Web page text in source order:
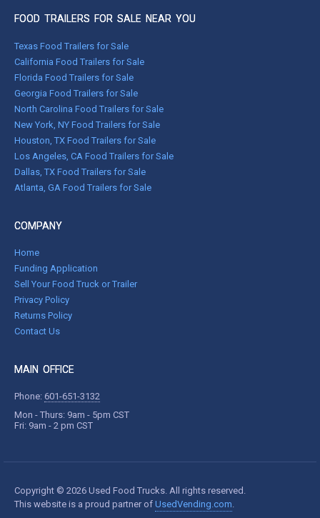
FOOD TRAILERS FOR SALE NEAR YOU
Texas Food Trailers for Sale
California Food Trailers for Sale
Florida Food Trailers for Sale
Georgia Food Trailers for Sale
North Carolina Food Trailers for Sale
New York, NY Food Trailers for Sale
Houston, TX Food Trailers for Sale
Los Angeles, CA Food Trailers for Sale
Dallas, TX Food Trailers for Sale
Atlanta, GA Food Trailers for Sale
COMPANY
Home
Funding Application
Sell Your Food Truck or Trailer
Privacy Policy
Returns Policy
Contact Us
MAIN OFFICE
Phone: 601-651-3132
Mon - Thurs: 9am - 5pm CST
Fri: 9am - 2 pm CST
Copyright © 2026 Used Food Trucks. All rights reserved.
This website is a proud partner of UsedVending.com.